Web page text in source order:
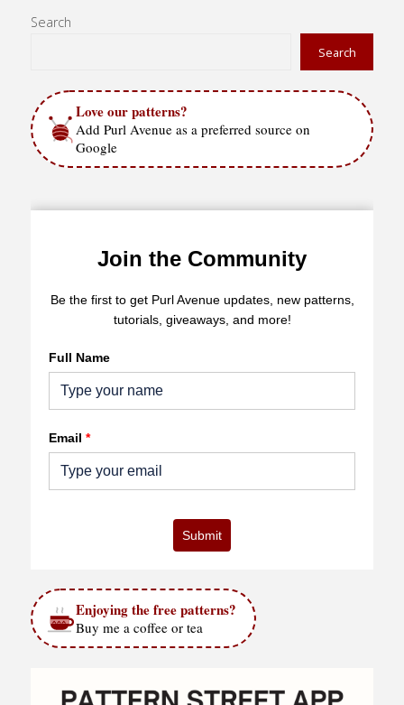
Search
Search
Love our patterns?
Add Purl Avenue as a preferred source on
Google
Join the Community
Be the first to get Purl Avenue updates, new patterns,
tutorials, giveaways, and more!
Full Name
Email *
Submit
Enjoying the free patterns?
Buy me a coffee or tea